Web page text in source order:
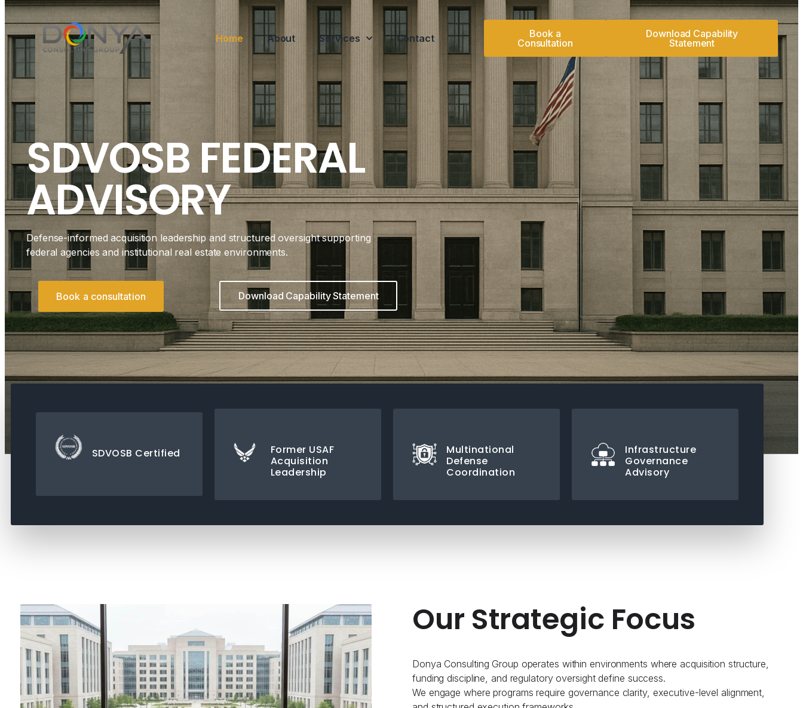
Home About Services Contact
Book a
Consultation
Download Capability
Statement
SDVOSB FEDERAL
ADVISORY
Defense-informed acquisition leadership and structured oversight supporting
federal agencies and institutional real estate environments.
Book a consultation Download Capability Statement
SDVOSB Certified
Former USAF
Acquisition
Leadership
Multinational
Defense
Coordination
Infrastructure
Governance
Advisory
Our Strategic Focus
Donya Consulting Group operates within environments where acquisition structure,
funding discipline, and regulatory oversight define success.
We engage where programs require governance clarity, executive-level alignment,